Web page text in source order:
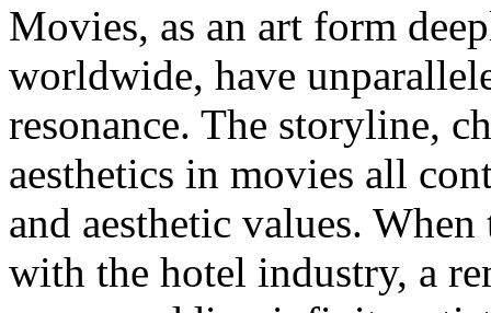
Movies, as an art form
worldwide, have
resonance. The storyline,
aesthetics in movies all
and aesthetic values.
with the hotel industry, a